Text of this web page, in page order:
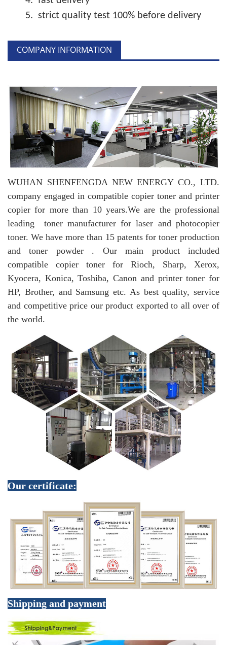
5. strict quality test 100% before delivery
COMPANY INFORMATION
WUHAN SHENFENGDA NEW ENERGY CO., LTD.
company engaged in compatible copier toner and printer
copier for more than 10 years.We are the professional
leading toner manufacturer for laser and photocopier
toner. We have more than 15 patents for toner production
and toner powder . Our main product included
compatible copier toner for Rioch, Sharp, Xerox,
Kyocera, Konica, Toshiba, Canon and printer toner for
HP, Brother, and Samsung etc. As best quality, service
and competitive price our product exported to all over of
the world.
Our certificate:
Shipping and payment